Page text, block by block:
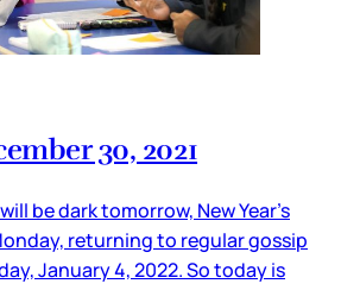
30, 2021
be dark tomorrow, New Year’s
returning to regular gossip
January 4, 2022. So today is